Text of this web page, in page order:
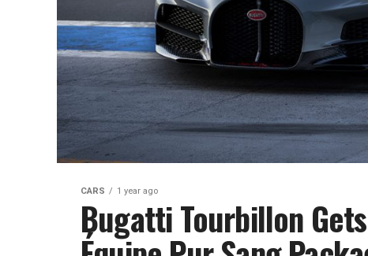
CARS 1 year ago
Bugatti Tourbillon